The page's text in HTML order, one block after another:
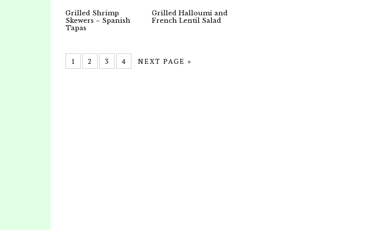
Grilled Shrimp
Skewers – Spanish
Tapas
Grilled Halloumi and
French Lentil Salad
1 2 3 4 NEXT PAGE »